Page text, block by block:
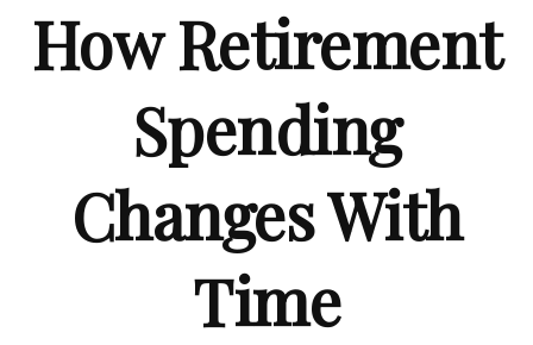
How Retirement
Spending
Changes With
Time